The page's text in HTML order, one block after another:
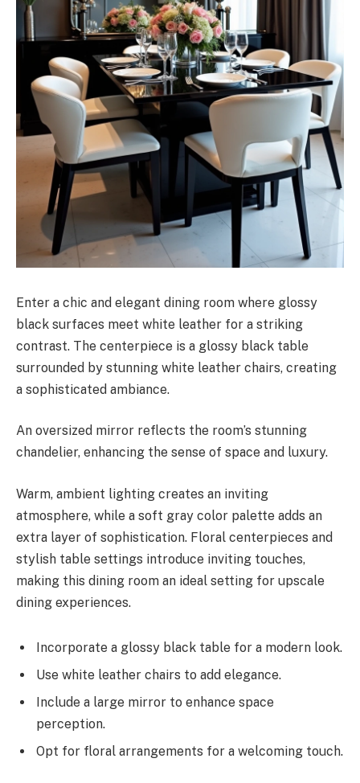
Enter a chic and elegant dining room where glossy
black surfaces meet white leather for a striking
contrast. The centerpiece is a glossy black table
surrounded by stunning white leather chairs, creating
a sophisticated ambiance.
An oversized mirror reflects the room’s stunning
chandelier, enhancing the sense of space and luxury.
Warm, ambient lighting creates an inviting
atmosphere, while a soft gray color palette adds an
extra layer of sophistication. Floral centerpieces and
stylish table settings introduce inviting touches,
making this dining room an ideal setting for upscale
dining experiences.
Incorporate a glossy black table for a modern look.
Use white leather chairs to add elegance.
Include a large mirror to enhance space
perception.
Opt for floral arrangements for a welcoming touch.